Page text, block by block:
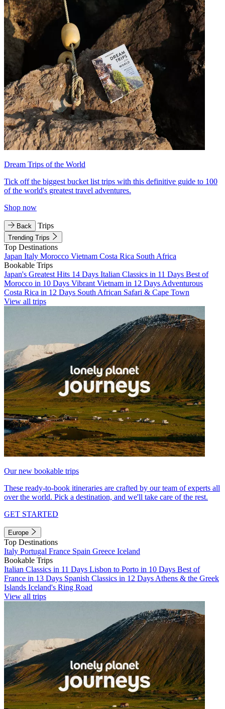
Dream Trips of the World
Tick off the biggest bucket list trips with this definitive guide to 100
of the world's greatest travel adventures.
Shop now
Back Trips
Trending Trips
Top Destinations
Japan Italy Morocco Vietnam Costa Rica South Africa
Bookable Trips
Japan's Greatest Hits 14 Days Italian Classics in 11 Days Best of
Morocco in 10 Days Vibrant Vietnam in 12 Days Adventurous
Costa Rica in 12 Days South African Safari & Cape Town
View all trips
Our new bookable trips
These ready-to-book itineraries are crafted by our team of experts all
over the world. Pick a destination, and we'll take care of the rest.
GET STARTED
Europe
Top Destinations
Italy Portugal France Spain Greece Iceland
Bookable Trips
Italian Classics in 11 Days Lisbon to Porto in 10 Days Best of
France in 13 Days Spanish Classics in 12 Days Athens & the Greek
Islands Iceland's Ring Road
View all trips